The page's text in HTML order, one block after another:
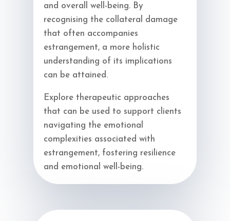
and overall well-being. By
recognising the collateral damage
that often accompanies
estrangement, a more holistic
understanding of its implications
can be attained.
Explore therapeutic approaches
that can be used to support clients
navigating the emotional
complexities associated with
estrangement, fostering resilience
and emotional well-being.